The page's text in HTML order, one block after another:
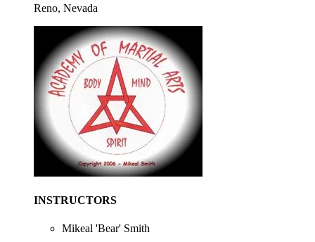
Reno, Nevada
INSTRUCTORS
Mikeal 'Bear' Smith